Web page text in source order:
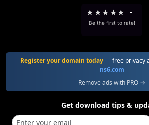
★ ★★ ★★ -
Be the first to rate!
Register your domain today— free privacy
ns6.com
Remove ads with PRO →
Get download tips &